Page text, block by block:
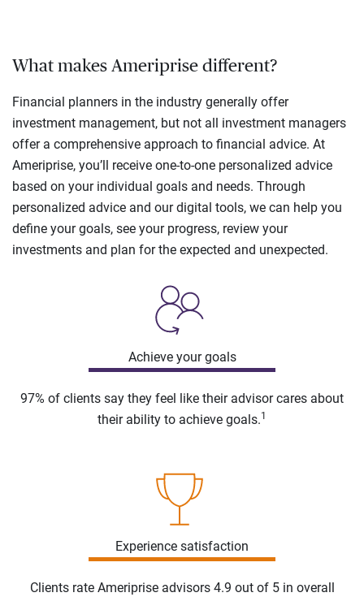
What makes Ameriprise different?
Financial planners in the industry generally offer
investment management, but not all investment managers
offer a comprehensive approach to financial advice. At
Ameriprise, you’ll receive one-to-one personalized advice
based on your individual goals and needs. Through
personalized advice and our digital tools, we can help you
define your goals, see your progress, review your
investments and plan for the expected and unexpected.
Achieve your goals
97% of clients say they feel like their advisor cares about
their ability to achieve goals.1
Experience satisfaction
Clients rate Ameriprise advisors 4.9 out of 5 in overall